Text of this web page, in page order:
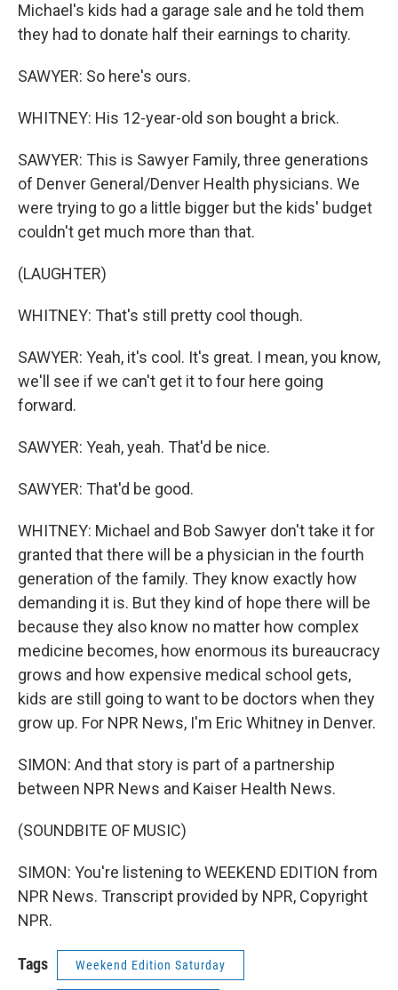
Michael's kids had a garage sale and he told them
they had to donate half their earnings to charity.
SAWYER: So here's ours.
WHITNEY: His 12-year-old son bought a brick.
SAWYER: This is Sawyer Family, three generations
of Denver General/Denver Health physicians. We
were trying to go a little bigger but the kids' budget
couldn't get much more than that.
(LAUGHTER)
WHITNEY: That's still pretty cool though.
SAWYER: Yeah, it's cool. It's great. I mean, you know,
we'll see if we can't get it to four here going
forward.
SAWYER: Yeah, yeah. That'd be nice.
SAWYER: That'd be good.
WHITNEY: Michael and Bob Sawyer don't take it for
granted that there will be a physician in the fourth
generation of the family. They know exactly how
demanding it is. But they kind of hope there will be
because they also know no matter how complex
medicine becomes, how enormous its bureaucracy
grows and how expensive medical school gets,
kids are still going to want to be doctors when they
grow up. For NPR News, I'm Eric Whitney in Denver.
SIMON: And that story is part of a partnership
between NPR News and Kaiser Health News.
(SOUNDBITE OF MUSIC)
SIMON: You're listening to WEEKEND EDITION from
NPR News. Transcript provided by NPR, Copyright
NPR.
Tags Weekend Edition Saturday